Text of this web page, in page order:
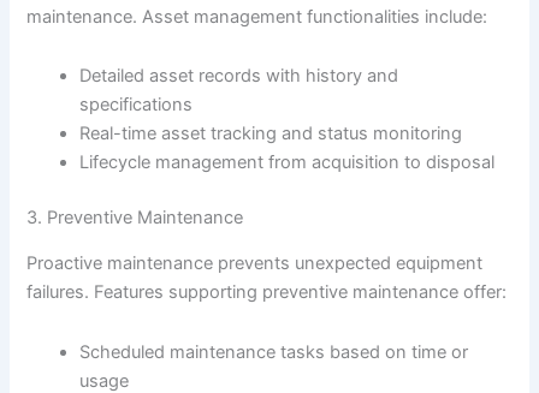
maintenance. Asset management functionalities include:
Detailed asset records with history and
specifications
Real-time asset tracking and status monitoring
Lifecycle management from acquisition to disposal
3. Preventive Maintenance
Proactive maintenance prevents unexpected equipment
failures. Features supporting preventive maintenance offer:
Scheduled maintenance tasks based on time or
usage